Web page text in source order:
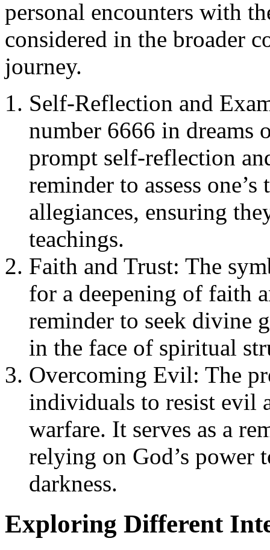
personal encounters with
considered in the broader
journey.
Self-Reflection and
number 6666 in dreams
prompt self-reflection
reminder to assess
allegiances, ensuring
teachings.
Faith and Trust: The
for a deepening of faith
reminder to seek divine
in the face of spiritual
Overcoming Evil: The
individuals to resist evil
warfare. It serves as a
relying on God’s power
darkness.
Exploring Different